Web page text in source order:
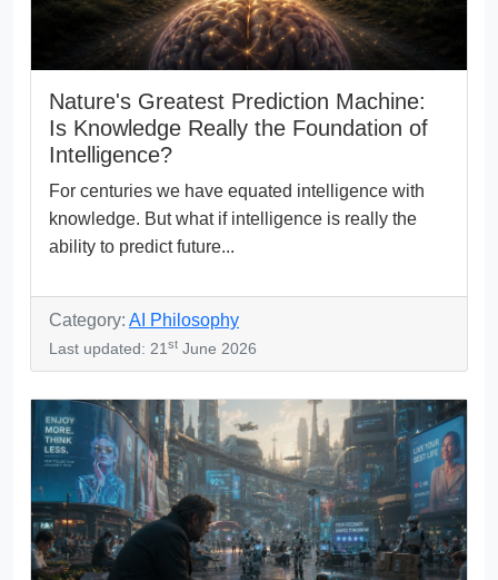
Nature's Greatest Prediction Machine:
Is Knowledge Really the Foundation of
Intelligence?
For centuries we have equated intelligence with
knowledge. But what if intelligence is really the
ability to predict future...
Category: AI Philosophy
Last updated: 21 st June 2026